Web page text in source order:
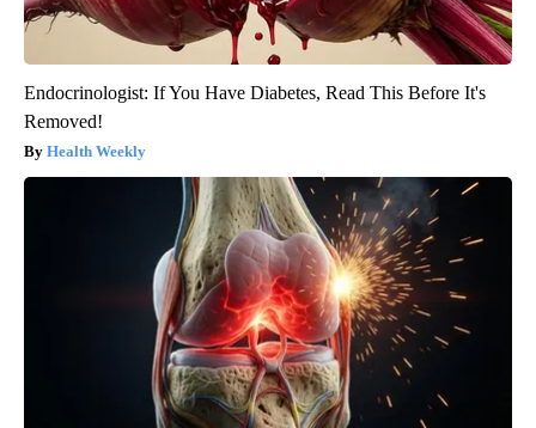
Endocrinologist: If You Have Diabetes, Read This Before It's
Removed!
Health Weekly